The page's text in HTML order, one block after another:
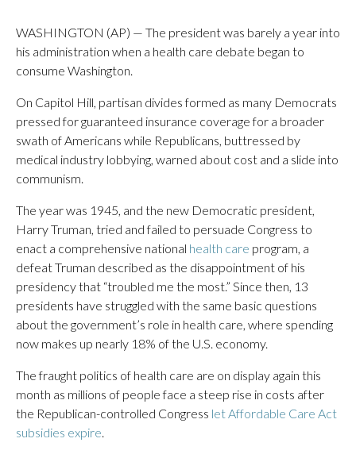
WASHINGTON (AP) — The president was barely a year into
his administration when a health care debate began to
consume Washington.
On Capitol Hill, partisan divides formed as many Democrats
pressed for guaranteed insurance coverage for a broader
swath of Americans while Republicans, buttressed by
medical industry lobbying, warned about cost and a slide into
communism.
The year was 1945, and the new Democratic president,
Harry Truman, tried and failed to persuade Congress to
enact a comprehensive national health care program, a
defeat Truman described as the disappointment of his
presidency that “troubled me the most.” Since then, 13
presidents have struggled with the same basic questions
about the government’s role in health care, where spending
now makes up nearly 18% of the U.S. economy.
The fraught politics of health care are on display again this
month as millions of people face a steep rise in costs after
the Republican-controlled Congress let Affordable Care Act
subsidies expire.